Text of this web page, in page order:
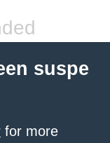
suspe
for more